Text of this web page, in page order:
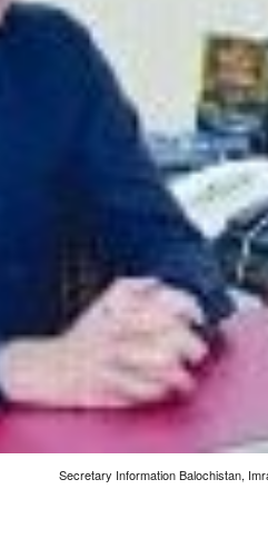
Secretary Information Balochistan,